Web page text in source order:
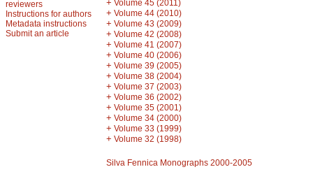
reviewers
Instructions for authors
Metadata instructions
Submit an article
+ Volume 45 (2011)
+ Volume 44 (2010)
+ Volume 43 (2009)
+ Volume 42 (2008)
+ Volume 41 (2007)
+ Volume 40 (2006)
+ Volume 39 (2005)
+ Volume 38 (2004)
+ Volume 37 (2003)
+ Volume 36 (2002)
+ Volume 35 (2001)
+ Volume 34 (2000)
+ Volume 33 (1999)
+ Volume 32 (1998)
Silva Fennica Monographs 2000-2005